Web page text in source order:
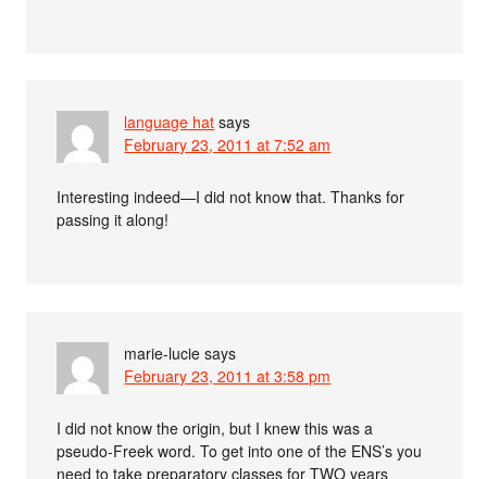
language hat says
February 23, 2011 at 7:52 am
Interesting indeed—I did not know that. Thanks for
passing it along!
marie-lucie says
February 23, 2011 at 3:58 pm
I did not know the origin, but I knew this was a
pseudo-Freek word. To get into one of the ENS’s you
need to take preparatory classes for TWO years